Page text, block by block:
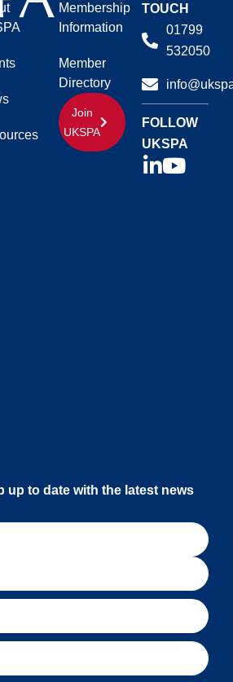
Membership
Information
Member
Directory
Join
UKSPA
TOUCH
01799
532050
FOLLOW
UKSPA
up to date with the latest news